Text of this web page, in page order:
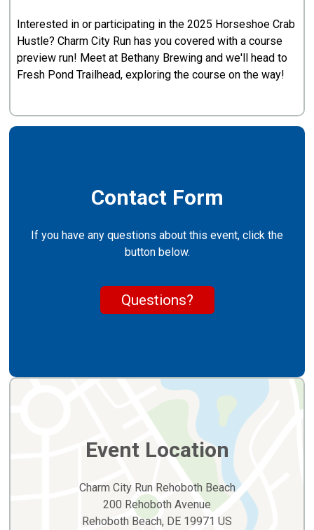
Interested in or participating in the 2025 Horseshoe Crab
Hustle? Charm City Run has you covered with a course
preview run! Meet at Bethany Brewing and we'll head to
Fresh Pond Trailhead, exploring the course on the way!
Contact Form
If you have any questions about this event, click the
button below.
Questions?
Event Location
Charm City Run Rehoboth Beach
200 Rehoboth Avenue
Rehoboth Beach, DE 19971 US